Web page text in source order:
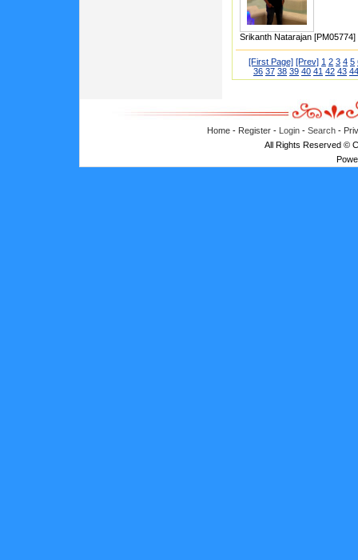
Srikanth Natarajan [PM05774]
[First Page] [Prev] 1 2 3 4 5
36 37 38 39 40 41 42 43 44
Home - Register - Login - Search -
All Rights Reserved ©